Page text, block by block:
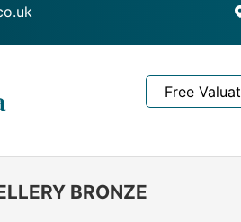
Free
BRONZE